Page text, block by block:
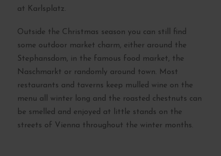
at Karlsplatz.
Outside the Christmas season you can still find
some outdoor market charm, either around the
Stephansdom, in the famous food market, the
Naschmarkt or randomly around town. Most
restaurants and taverns keep mulled wine on the
menu all winter long and the roasted chestnuts can
be smelled and enjoyed at little stands on the
streets of Vienna throughout the winter months.